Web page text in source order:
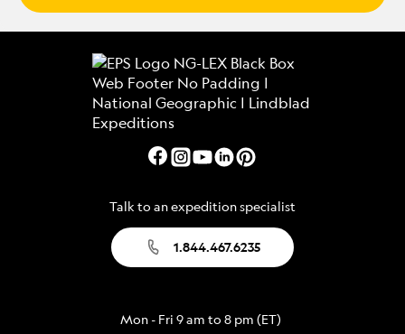
Talk to an expedition specialist
1.844.467.6235
Mon - Fri 9 am to 8 pm (ET)